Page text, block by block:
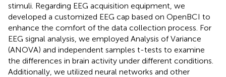
stimuli. Regarding EEG acquisition equipment, we
developed a customized EEG cap based on OpenBCI to
enhance the comfort of the data collection process. For
EEG signal analysis, we employed Analysis of Variance
(ANOVA) and independent samples t-tests to examine
the differences in brain activity under different conditions.
Additionally, we utilized neural networks and other